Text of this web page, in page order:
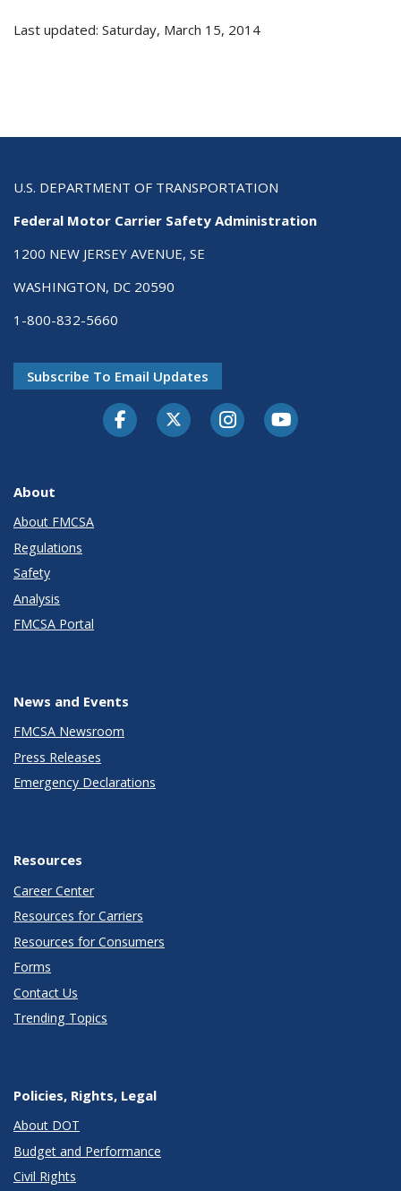
Last updated: Saturday, March 15, 2014
U.S. DEPARTMENT OF TRANSPORTATION
Federal Motor Carrier Safety Administration
1200 NEW JERSEY AVENUE, SE
WASHINGTON, DC 20590
1-800-832-5660
Subscribe To Email Updates
FacebookTwitter-XInstagramYoutube
About
About FMCSA
Regulations
Safety
Analysis
FMCSA Portal
News and Events
FMCSA Newsroom
Press Releases
Emergency Declarations
Resources
Career Center
Resources for Carriers
Resources for Consumers
Forms
Contact Us
Trending Topics
Policies, Rights, Legal
About DOT
Budget and Performance
Civil Rights